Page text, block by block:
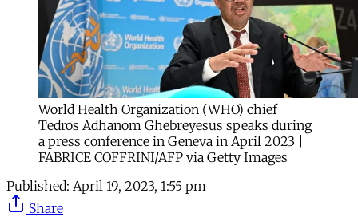
World Health Organization (WHO) chief
Tedros Adhanom Ghebreyesus speaks during
a press conference in Geneva in April 2023 |
FABRICE COFFRINI/AFP via Getty Images
Published: April 19, 2023, 1:55 pm
Share